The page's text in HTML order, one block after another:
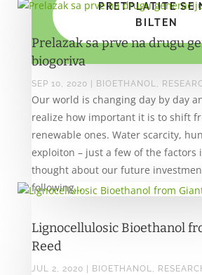
PRETPLATITE SE
BILTEN
Prelazak sa prve na drugu
biogoriva
SEP 10, 2020 BIOETHANOL,
Our world is changing day by day
realize how important it is to shift
renewable ones. Water scarcity,
exploiton – just a few of the factors
thought about our future
following...
Lignocellulosic Bioethanol
Reed
JUL 2, 2020 BIOETHANOL,